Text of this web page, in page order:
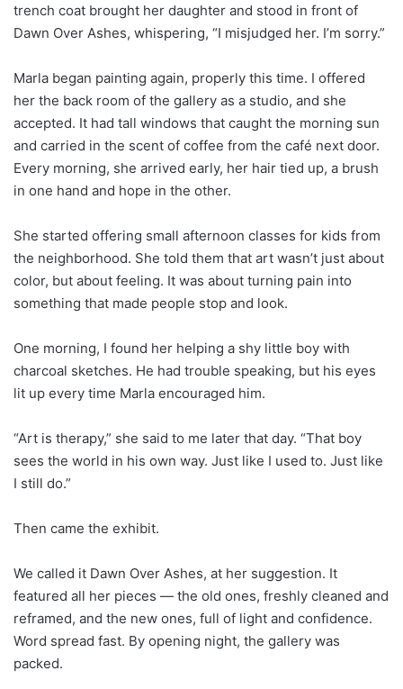
trench coat brought her daughter and stood in front of
Dawn Over Ashes, whispering, “I misjudged her. I’m sorry.”
Marla began painting again, properly this time. I offered
her the back room of the gallery as a studio, and she
accepted. It had tall windows that caught the morning sun
and carried in the scent of coffee from the café next door.
Every morning, she arrived early, her hair tied up, a brush
in one hand and hope in the other.
She started offering small afternoon classes for kids from
the neighborhood. She told them that art wasn’t just about
color, but about feeling. It was about turning pain into
something that made people stop and look.
One morning, I found her helping a shy little boy with
charcoal sketches. He had trouble speaking, but his eyes
lit up every time Marla encouraged him.
“Art is therapy,” she said to me later that day. “That boy
sees the world in his own way. Just like I used to. Just like
I still do.”
Then came the exhibit.
We called it Dawn Over Ashes, at her suggestion. It
featured all her pieces — the old ones, freshly cleaned and
reframed, and the new ones, full of light and confidence.
Word spread fast. By opening night, the gallery was
packed.